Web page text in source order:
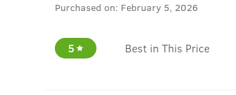
Purchased on: February 5, 2026
5 Best in This Price